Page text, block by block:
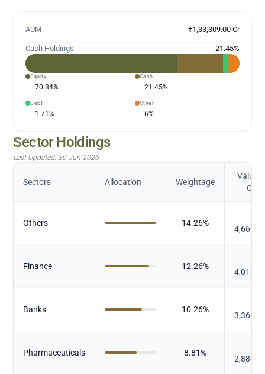
AUM ₹1,33,309.00 Cr
Cash Holdings 21.45%
Equity
70.84%
Cash
21.45%
Debt
1.71%
Other
6%
Sector Holdings
Last Updated: 30 Jun 2026
Sectors Allocation Weightage
Value
Cr.)
Others 14.26%
₹
Finance 12.26%
₹
Banks 10.26%
₹
Pharmaceuticals 8.81%
₹